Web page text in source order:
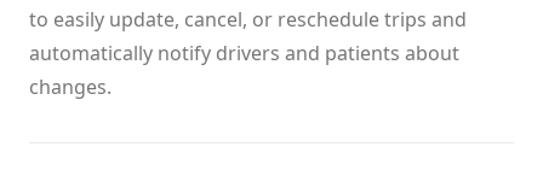
to easily update, cancel, or reschedule trips and
automatically notify drivers and patients about
changes.